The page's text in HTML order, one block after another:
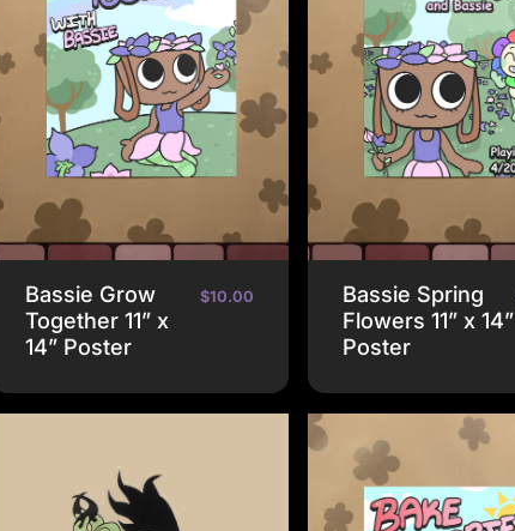
Bassie Grow
Together 11” x
14” Poster
$10.00
Bassie Spring
Flowers 11” x 14”
Poster